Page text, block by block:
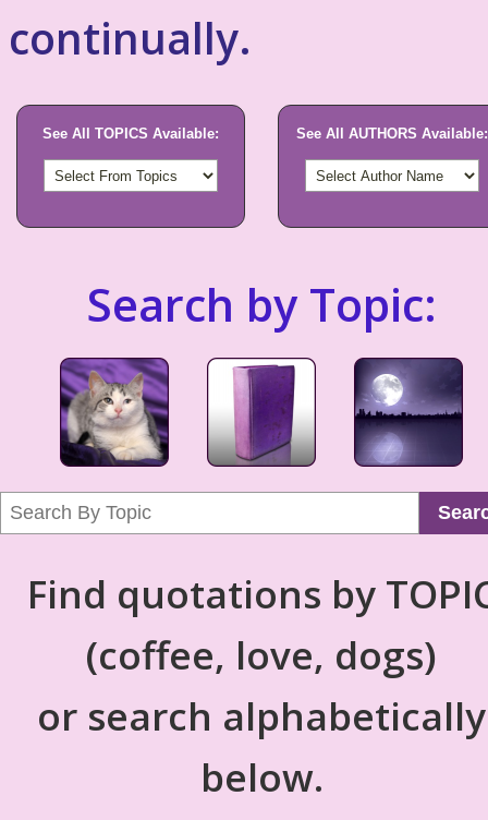
continually.
See All TOPICS Available: See All AUTHORS Available:
Search by Topic:
Find quotations by
(coffee, love, dogs)
or search alphabetically
below.